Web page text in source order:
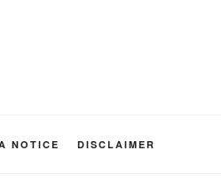
NOTICE DISCLAIMER